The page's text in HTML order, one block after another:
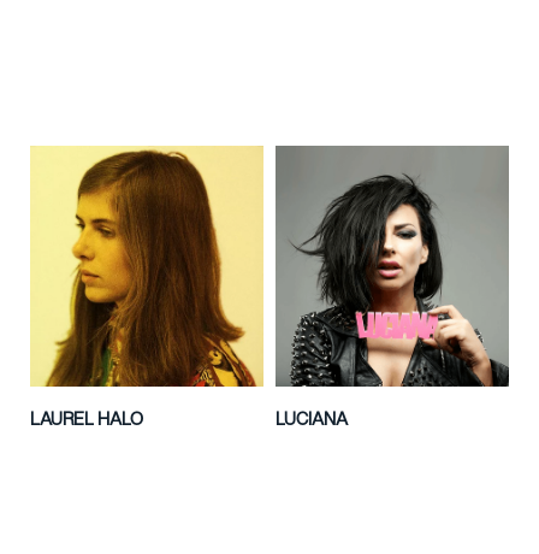
LAUREL HALO LUCIANA